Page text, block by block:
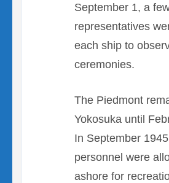
September 1, a
representatives
each ship to
ceremonies.
The Piedmont
Yokosuka until
In September
personnel were
ashore for